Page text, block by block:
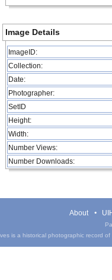
Image Details
ImageID:
Collection:
Date:
Photographer:
SetID
Height:
Width:
Number Views:
Number Downloads:
About
is a historical photographic record